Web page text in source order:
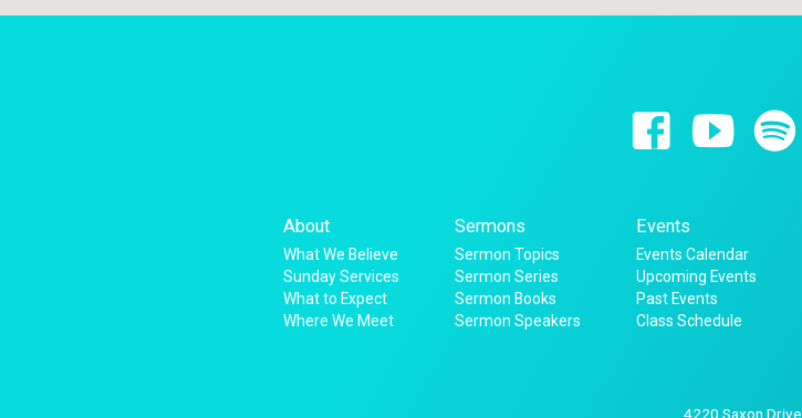
About
What We Believe
Sunday Services
What to Expect
Where We Meet
Sermons
Sermon Topics
Sermon Series
Sermon Books
Sermon Speakers
Events
Events Calendar
Upcoming Events
Past Events
Class Schedule
4220 Saxon Drive,